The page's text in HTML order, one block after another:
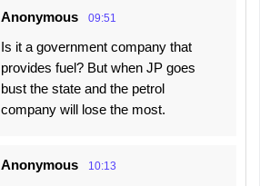
Anonymous 09:51
Is it a government company that
provides fuel? But when JP goes
bust the state and the petrol
company will lose the most.
Anonymous 10:13